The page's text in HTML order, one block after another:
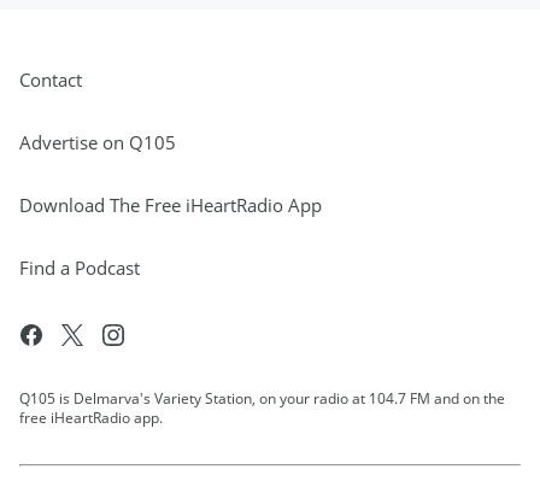
Contact
Advertise on Q105
Download The Free iHeartRadio App
Find a Podcast
Q105 is Delmarva's Variety Station, on your radio at 104.7 FM and on the
free iHeartRadio app.